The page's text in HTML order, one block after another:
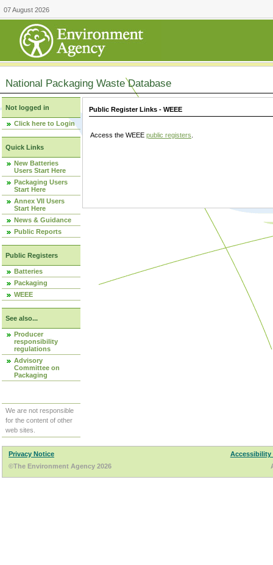
07 August 2026
National Packaging Waste Database
Not logged in
Click here to Login
Quick Links
New Batteries
Users Start Here
Packaging Users
Start Here
Annex VII Users
Start Here
News & Guidance
Public Reports
Public Registers
Batteries
Packaging
WEEE
See also...
Producer
responsibility
regulations
Advisory
Committee on
Packaging
We are not responsible
for the content of other
web sites.
Public Register Links - WEEE
Access the WEEE public registers
Privacy Notice
Accessibility
©The Environment Agency 2026